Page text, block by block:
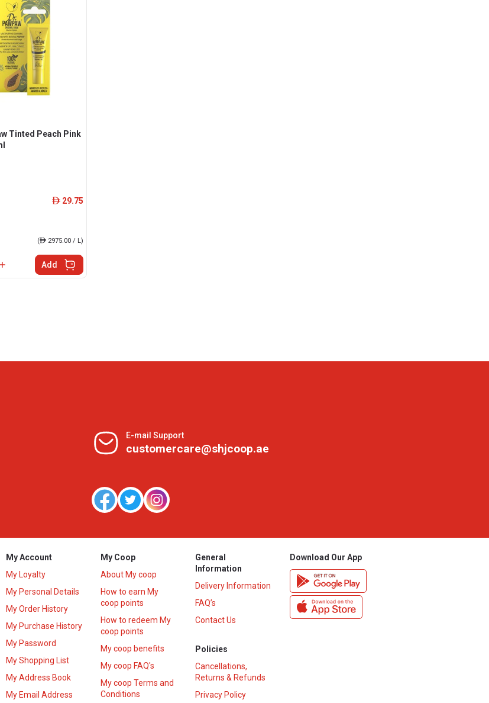
Tinted Peach Pink
ê 29.75
(ê2975.00 / L)
Add
E-mail Support
customercare@shjcoop.ae
My Account
My Loyalty
My Personal Details
My Order History
My Purchase History
My Password
My Shopping List
My Address Book
My Email Address
My Coop
About My coop
How to earn My
coop points
How to redeem My
coop points
My coop benefits
My coop FAQ's
My coop Terms and
Conditions
General
Information
Delivery Information
FAQ’s
Contact Us
Policies
Cancellations,
Returns & Refunds
Privacy Policy
Download Our App